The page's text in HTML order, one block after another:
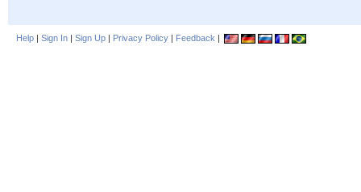
Help | Sign In | Sign Up | Privacy Policy | Feedback |